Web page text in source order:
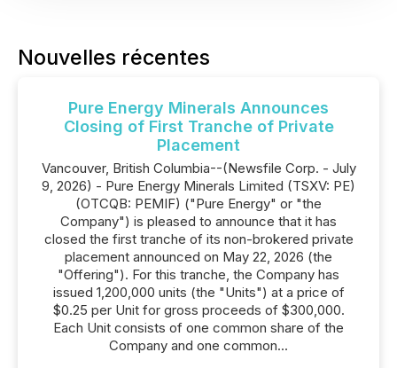
Nouvelles récentes
Pure Energy Minerals Announces
Closing of First Tranche of Private
Placement
Vancouver, British Columbia--(Newsfile Corp. - July
9, 2026) - Pure Energy Minerals Limited (TSXV: PE)
(OTCQB: PEMIF) ("Pure Energy" or "the
Company") is pleased to announce that it has
closed the first tranche of its non-brokered private
placement announced on May 22, 2026 (the
"Offering"). For this tranche, the Company has
issued 1,200,000 units (the "Units") at a price of
$0.25 per Unit for gross proceeds of $300,000.
Each Unit consists of one common share of the
Company and one common...